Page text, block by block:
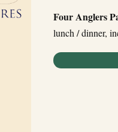
Four Anglers
lunch / dinner,